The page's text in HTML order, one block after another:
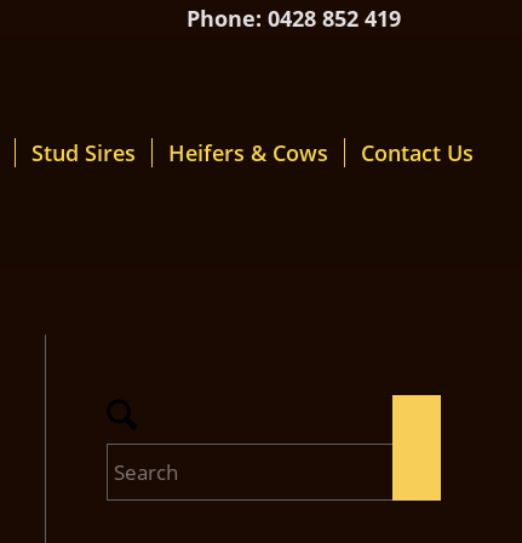
Phone: 0428 852 419
Stud Sires Heifers & Cows Contact Us